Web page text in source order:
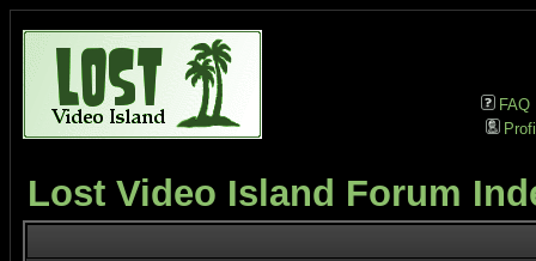
FAQ
Lost Video Island Forum